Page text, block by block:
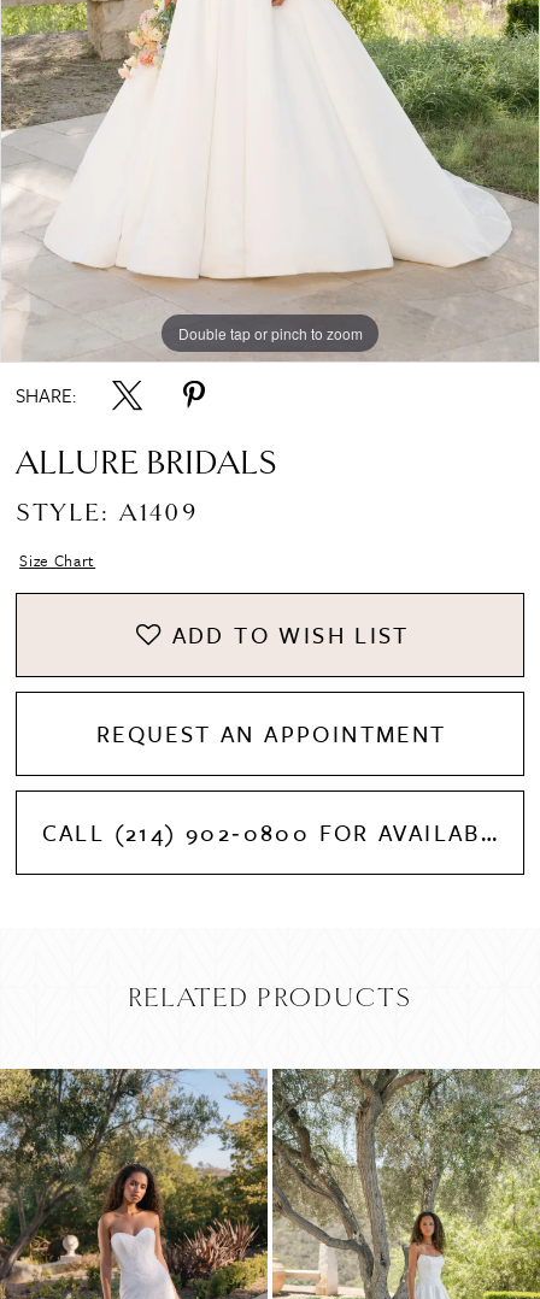
5
6
7
8
9
Double tap or pinch to zoom
Double tap or pinch to zoom
Double tap or pinch to zoom
SHARE:
ALLURE BRIDALS
STYLE: A1409
Size Chart
ADD TO WISH LIST
REQUEST AN APPOINTMENT
CALL (214) 902‑0800 FOR AVAILABILITY
RELATED PRODUCTS
Related
Products
Carousel
Skip
to
end
PAUSE AUTOPLAY
PREVIOUS SLIDE
NEXT SLIDE
0
1
2